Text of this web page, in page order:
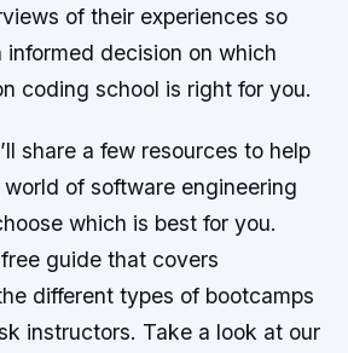
of their experiences so
informed decision on which
coding school is right for you.
share a few resources to help
of software engineering
which is best for you.
guide that covers
different types of bootcamps
instructors. Take a look at our